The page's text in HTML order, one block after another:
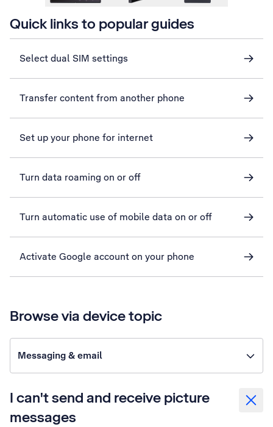
Quick links to popular guides
Select dual SIM settings
Transfer content from another phone
Set up your phone for internet
Turn data roaming on or off
Turn automatic use of mobile data on or off
Activate Google account on your phone
Browse via device topic
Messaging & email
I can't send and receive picture
messages